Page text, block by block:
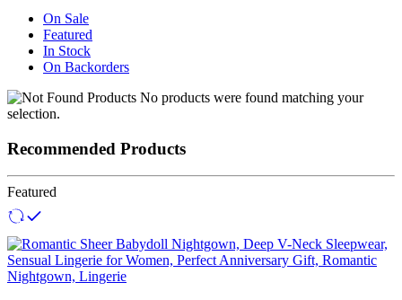
On Sale
Featured
In Stock
On Backorders
No products were found matching your
selection.
Recommended Products
Featured